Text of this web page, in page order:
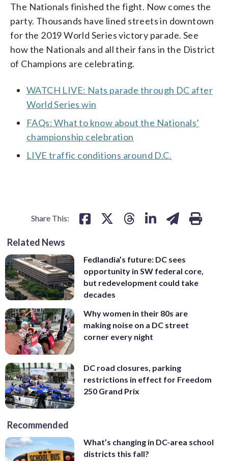
The Nationals finished the fight. Now comes the
party. Thousands have lined streets in downtown
for the 2019 World Series victory parade. See
how the Nationals and all their fans in the District
of Champions are celebrating.
WATCH LIVE: Nats parade through DC after
World Series win
FAQs: What to know about the Nationals’
championship celebration
LIVE traffic conditions around D.C.
Share This:
Related News
Fedlandia’s future: DC sees
opportunity in SW federal core,
but redevelopment could take
decades
Why women in their 80s are
making noise on a DC street
corner every night
DC road closures, parking
restrictions in effect for Freedom
250 Grand Prix
Recommended
What’s changing in DC-area school
districts this fall?